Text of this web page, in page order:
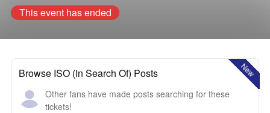
This event has ended
New
Browse ISO (In Search Of) Posts
Other fans have made posts searching for these
tickets!